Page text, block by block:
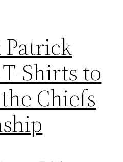
Patrick
Shirts to
Chiefs